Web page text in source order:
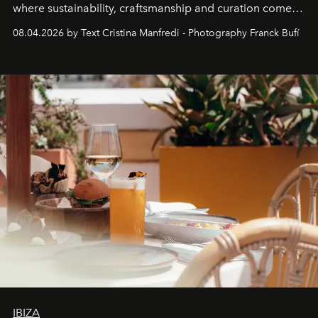
where sustainability, craftsmanship and curation come
Business of Fashion as one of the world’s best fashion
can be.
08.04.2026 by Text Cristina Manfredi - Photography Franck Bufí
IBIZA